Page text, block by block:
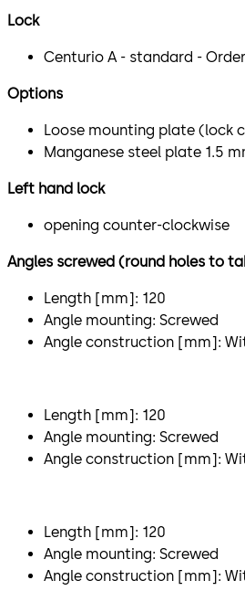
Lock
Centurio A - standard -
Options
Loose mounting plate (lock
Manganese steel plate 1.5
Left hand lock
opening counter-clockwise
Angles screwed (round holes to
Length [mm]: 120
Angle mounting: Screwed
Angle construction [mm]:
Length [mm]: 120
Angle mounting: Screwed
Angle construction [mm]:
Length [mm]: 120
Angle mounting: Screwed
Angle construction [mm]: